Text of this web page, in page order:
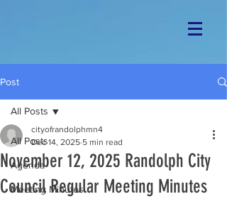
Post
All Posts
Agenda
Meeting Minutes
All Posts
November 12, 2025 Randolph City
Council Regular Meeting Minutes
cityofrandolphmn4
Dec 14, 2025 5 min read